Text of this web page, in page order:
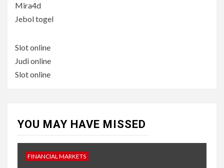
Mira4d
Jebol togel
Slot online
Judi online
Slot online
YOU MAY HAVE MISSED
FINANCIAL MARKETS